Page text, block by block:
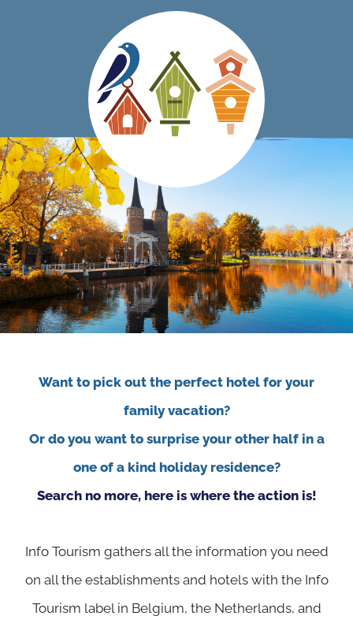
Want to pick out the perfect hotel for your
family vacation?
Or do you want to surprise your other half in a
one of a kind holiday residence?
Search no more, here is where the action is!
Info Tourism gathers all the information you need
on all the establishments and hotels with the Info
Tourism label in Belgium, the Netherlands, and